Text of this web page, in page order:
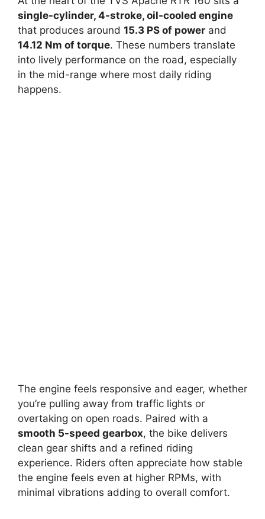
single-cylinder, 4-stroke, oil-cooled engine
that produces around 15.3 PS of power and
14.12 Nm of torque. These numbers translate
into lively performance on the road, especially
in the mid-range where most daily riding
happens.
The engine feels responsive and eager, whether
you’re pulling away from traffic lights or
overtaking on open roads. Paired with a
smooth 5-speed gearbox, the bike delivers
clean gear shifts and a refined riding
experience. Riders often appreciate how stable
the engine feels even at higher RPMs, with
minimal vibrations adding to overall comfort.